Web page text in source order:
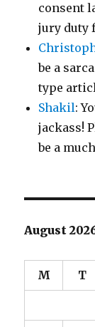
consent
jury duty
be a
type
Shakil:
jackass!
be a
August
M T